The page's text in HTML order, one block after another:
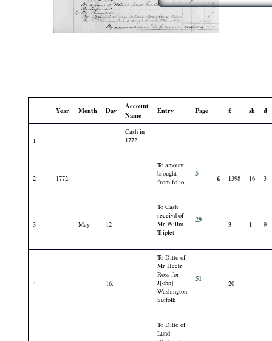
Year Month Day
Account
Name
Entry Page £ sh d
1
Cash in
1772
2 1772.
To amount
brought
from folio
5 £ 1398 16 3
3 May 12
To Cash
receivd of
Mr Willm
Triplet
29 3 1 9
4 16.
To Ditto of
Mr Hectr
Ross for
J[ohn]
Washington
Suffolk
51 20
To Ditto of
Lund